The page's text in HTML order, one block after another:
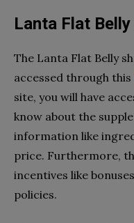
Lanta Flat
The Lanta Flat Belly
accessed through this
site, you will have
know about the
information like
price. Furthermore,
incentives like
policies.